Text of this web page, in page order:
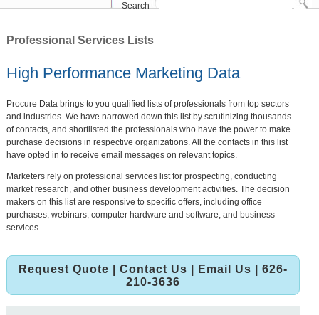
Search
Professional Services Lists
High Performance Marketing Data
Procure Data brings to you qualified lists of professionals from top sectors
and industries. We have narrowed down this list by scrutinizing thousands
of contacts, and shortlisted the professionals who have the power to make
purchase decisions in respective organizations. All the contacts in this list
have opted in to receive email messages on relevant topics.
Marketers rely on professional services list for prospecting, conducting
market research, and other business development activities. The decision
makers on this list are responsive to specific offers, including office
purchases, webinars, computer hardware and software, and business
services.
Request Quote |Contact Us Email Us | 626-
210-3636